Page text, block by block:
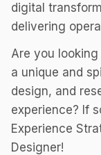
digital
delivering
Are you
a unique and
design, and
experience? If
Experience
Designer!